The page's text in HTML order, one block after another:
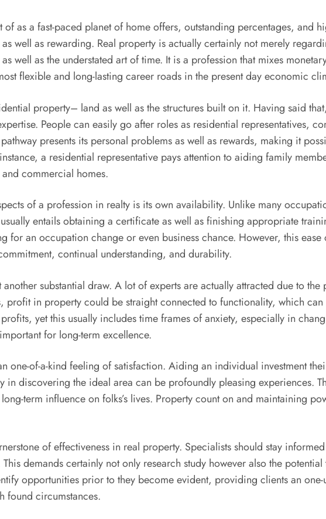
as a fast-paced planet of home offers, outstanding percentages, and
well as rewarding. Real property is actually certainly not merely
well as the understated art of time. It is a profession that mixes
flexible and long-lasting career roads in the present day economic
property– land as well as the structures built on it. Having said
People can easily go after roles as residential representatives,
presents its personal problems as well as rewards, making it
a residential representative pays attention to aiding family
commercial homes.
of a profession in realty is its own availability. Unlike many
entails obtaining a certificate as well as finishing appropriate
an occupation change or even business chance. However, this
continual understanding, and durability.
substantial draw. A lot of experts are actually attracted due to
profit in property could be straight connected to functionality, which
yet this usually includes time frames of anxiety, especially in
for long-term excellence.
one-of-a-kind feeling of satisfaction. Aiding an individual investment
discovering the ideal area can be profoundly pleasing experiences.
term influence on folks’s lives. Property count on and maintaining
of effectiveness in real property. Specialists should stay
demands certainly not only research study however also the
opportunities prior to they become evident, providing clients an
found circumstances.